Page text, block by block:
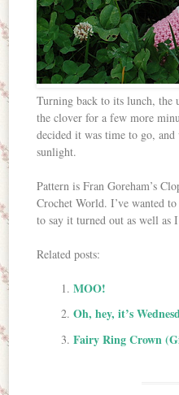
Turning back to its lunch, the
the clover for a few more
decided it was time to go,
sunlight.
Pattern is Fran Goreham’s
Crochet World. I’ve wanted
to say it turned out as well as
Related posts:
MOO!
Oh, hey, it’s
Fairy Ring Crown